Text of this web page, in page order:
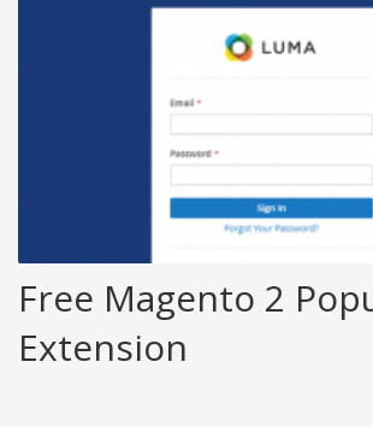
Free Magento 2
Extension